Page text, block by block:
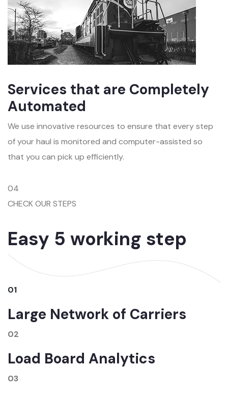
Services that are Completely
Automated
We use innovative resources to ensure that every step
of your haul is monitored and computer-assisted so
that you can pick up efficiently.
04
CHECK OUR STEPS
Easy 5 working step
01
Large Network of Carriers
02
Load Board Analytics
03